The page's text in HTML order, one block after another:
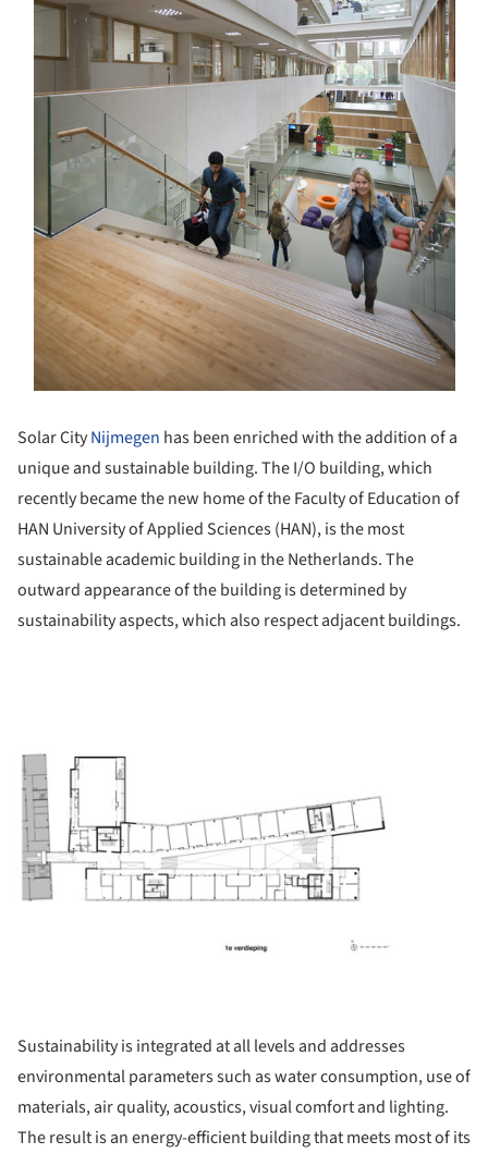
Solar CityNijmegen has been enriched with the addition of a
unique and sustainable building. The I/O building, which
recently became the new home of the Faculty of Education of
HAN University of Applied Sciences (HAN), is the most
sustainable academic building in the Netherlands. The
outward appearance of the building is determined by
sustainability aspects, which also respect adjacent buildings.
Sustainability is integrated at all levels and addresses
environmental parameters such as water consumption, use of
materials, air quality, acoustics, visual comfort and lighting.
The result is an energy-efficient building that meets most of its